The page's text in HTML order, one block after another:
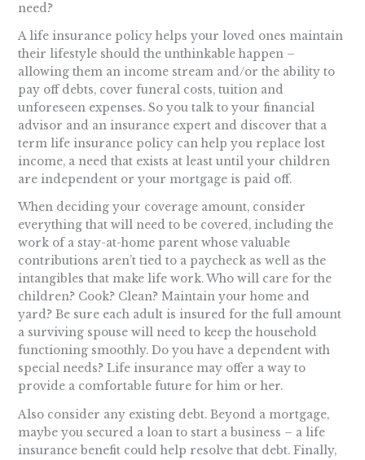
need?
A life insurance policy helps your loved ones maintain
their lifestyle should the unthinkable happen –
allowing them an income stream and/or the ability to
pay off debts, cover funeral costs, tuition and
unforeseen expenses. So you talk to your financial
advisor and an insurance expert and discover that a
term life insurance policy can help you replace lost
income, a need that exists at least until your children
are independent or your mortgage is paid off.
When deciding your coverage amount, consider
everything that will need to be covered, including the
work of a stay-at-home parent whose valuable
contributions aren’t tied to a paycheck as well as the
intangibles that make life work. Who will care for the
children? Cook? Clean? Maintain your home and
yard? Be sure each adult is insured for the full amount
a surviving spouse will need to keep the household
functioning smoothly. Do you have a dependent with
special needs? Life insurance may offer a way to
provide a comfortable future for him or her.
Also consider any existing debt. Beyond a mortgage,
maybe you secured a loan to start a business – a life
insurance benefit could help resolve that debt. Finally,